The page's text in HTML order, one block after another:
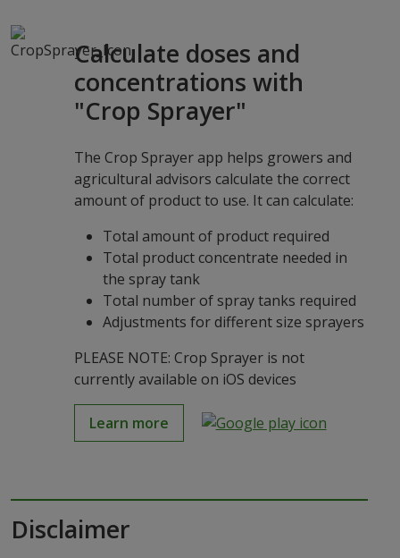
Calculate doses and
concentrations with
"Crop Sprayer"
The Crop Sprayer app helps growers and
agricultural advisors calculate the correct
amount of product to use. It can calculate:
Total amount of product required
Total product concentrate needed in
the spray tank
Total number of spray tanks required
Adjustments for different size sprayers
PLEASE NOTE: Crop Sprayer is not
currently available on iOS devices
Learn more
Disclaimer